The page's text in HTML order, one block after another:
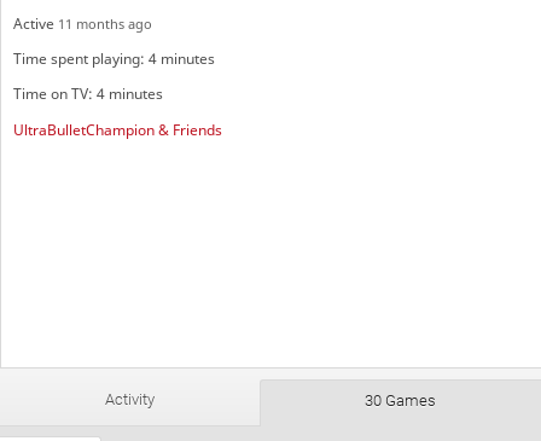
Active 11 months ago
Time spent playing: 4 minutes
Time on TV: 4 minutes
UltraBulletChampion & Friends
Activity 30 Games